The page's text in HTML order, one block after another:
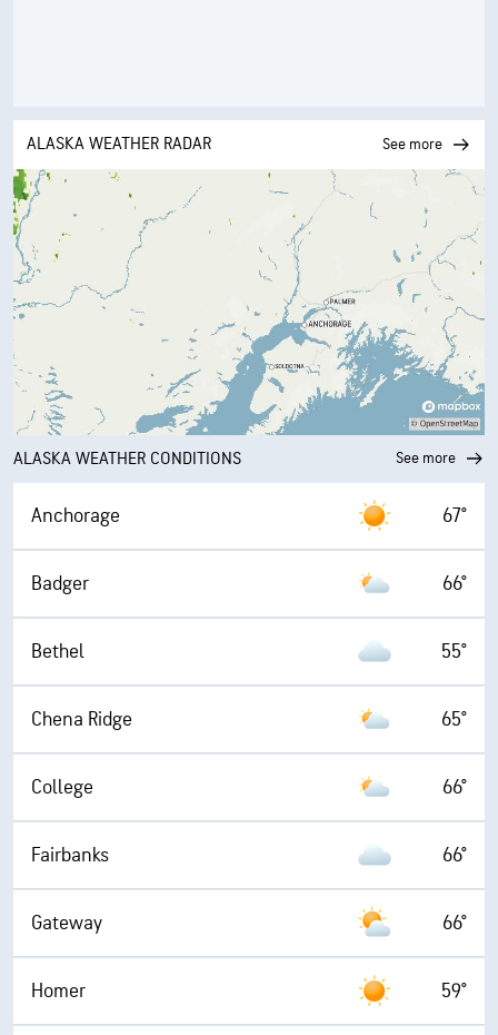
ALASKA WEATHER RADAR See more
ALASKA WEATHER CONDITIONS See more
Anchorage 67°
Badger 66°
Bethel 55°
Chena Ridge 65°
College 66°
Fairbanks 66°
Gateway 66°
Homer 59°